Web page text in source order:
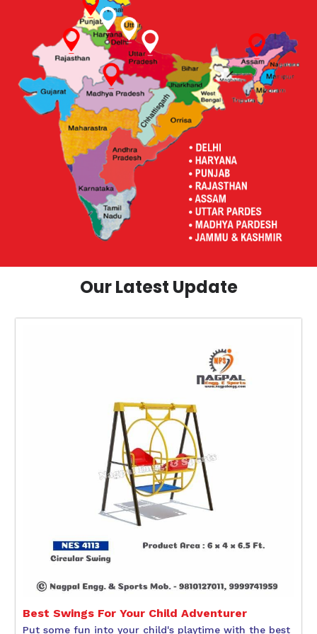
Our Latest Update
Best Swings For Your Child Adventurer
Put some fun into your child's playtime with the best